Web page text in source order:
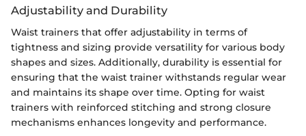
Adjustability and Durability
Waist trainers that offer adjustability in terms of
tightness and sizing provide versatility for various body
shapes and sizes. Additionally, durability is essential for
ensuring that the waist trainer withstands regular wear
and maintains its shape over time. Opting for waist
trainers with reinforced stitching and strong closure
mechanisms enhances longevity and performance.